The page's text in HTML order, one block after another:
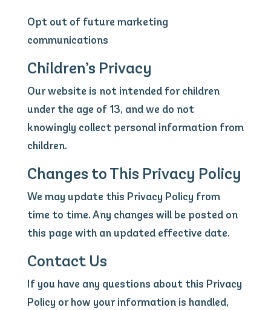
Opt out of future marketing
communications
Children’s Privacy
Our website is not intended for children
under the age of 13, and we do not
knowingly collect personal information from
children.
Changes to This Privacy Policy
We may update this Privacy Policy from
time to time. Any changes will be posted on
this page with an updated effective date.
Contact Us
If you have any questions about this Privacy
Policy or how your information is handled,